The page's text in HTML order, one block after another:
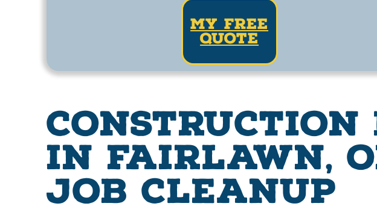
my free
quote
Construction
in Fairlawn,
Job Cleanup